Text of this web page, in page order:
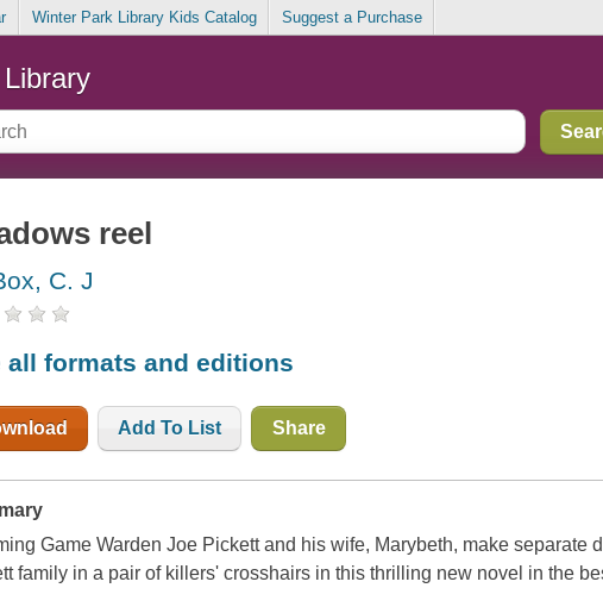
Winter Park Library Kids Catalog Suggest a Purchase
reel
C. J
all formats and editions
Add To List Share
Game Warden Joe Pickett and his wife, Marybeth, make separate
family in a pair of killers' crosshairs in this thrilling new novel in the